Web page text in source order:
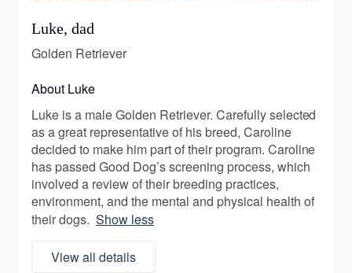
Luke, dad
Golden Retriever
About Luke
Luke is a male Golden Retriever. Carefully selected
as a great representative of his breed, Caroline
decided to make him part of their program. Caroline
has passed Good Dog’s screening process, which
involved a review of their breeding practices,
environment, and the mental and physical health of
their dogs. Show less
View all details